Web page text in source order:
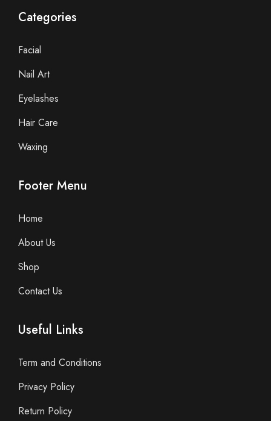
Categories
Facial
Nail Art
Eyelashes
Hair Care
Waxing
Footer Menu
Home
About Us
Shop
Contact Us
Useful Links
Term and Conditions
Privacy Policy
Return Policy